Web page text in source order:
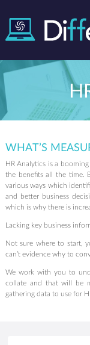
WHAT’S
HR Analytics is a
the benefits all the time.
various ways which
and better business
which is why there is
Lacking key business
Not sure where to start,
can’t evidence why to
We work with you to
collate and that will be
gathering data to use for